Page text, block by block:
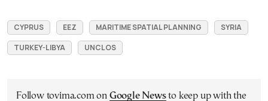
CYPRUS EEZ MARITIME SPATIAL PLANNING
SYRIA
TURKEY-LIBYA
UNCLOS
Follow tovima.com on Google Newsto keep up with the